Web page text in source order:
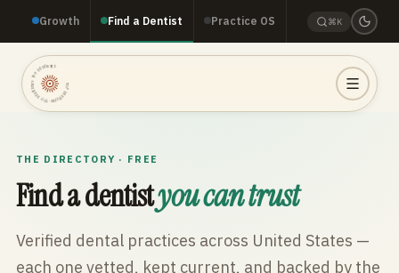
Growth Find a Dentist Practice OS ⌘K
TOP DENTISTRY · TOP DENTISTRY · TOP DENTISTRY ·
THE DIRECTORY · FREE
Find a dentistyou can trust
Verified dental practices across United States —
each one vetted, kept current, and backed by the